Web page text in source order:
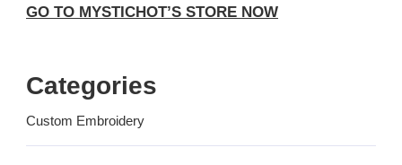
GO TO MYSTICHOT’S STORE NOW
Categories
Custom Embroidery